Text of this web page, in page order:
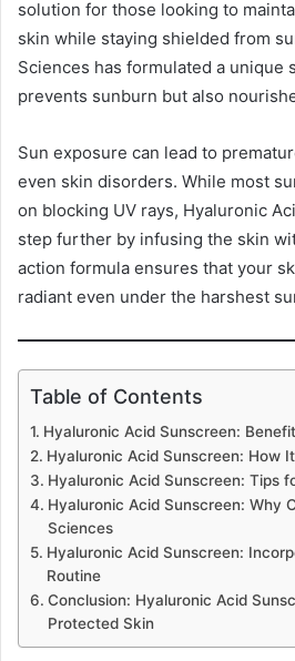
solution for those looking to
skin while staying shielded from
Sciences has formulated a unique
prevents sunburn but also
Sun exposure can lead to
even skin disorders. While most
on blocking UV rays, Hyaluronic
step further by infusing the skin
action formula ensures that your
radiant even under the harshest
Table of Contents
Hyaluronic Acid Sunscreen:
Hyaluronic Acid Sunscreen: How
Hyaluronic Acid Sunscreen: Tips
Hyaluronic Acid Sunscreen: Why
Sciences
Hyaluronic Acid Sunscreen:
Routine
Conclusion: Hyaluronic Acid
Protected Skin